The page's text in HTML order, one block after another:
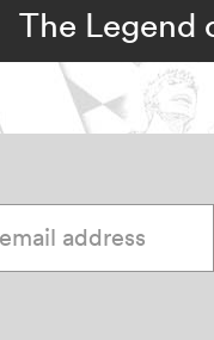
The Legend